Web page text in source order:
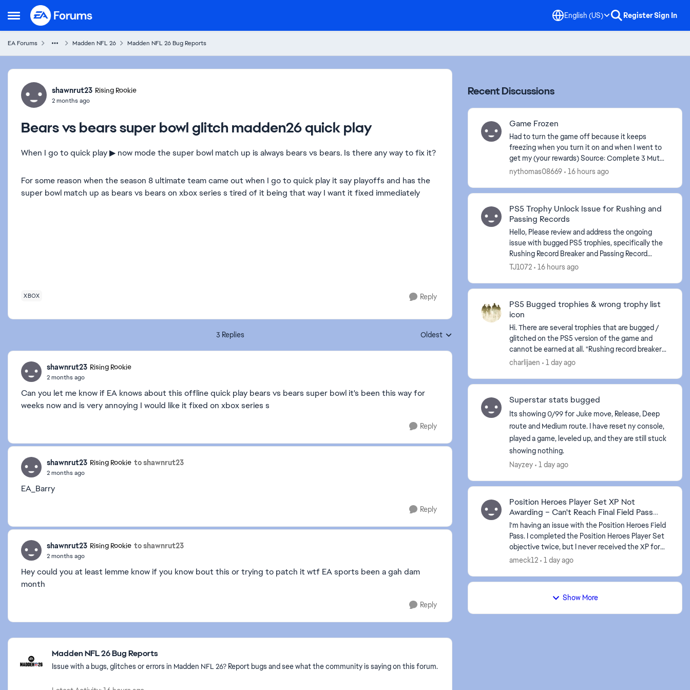
Open Side Menu
Skip to content English (US) RegisterSign In
EA Forums Madden NFL 26 Madden NFL 26 Bug Reports
Forum Discussion
shawnrut23 Rising Rookie
2 months ago
Bears vs bears super bowl glitch madden26 quick play
When I go to quick play ▶ now mode the super bowl match up is always bears vs bears. Is there any way to fix it?
For some reason when the season 8 ultimate team came out when I go to quick play it say playoffs and has the
super bowl match up as bears vs bears on xbox series s tired of it being that way I want it fixed immediately
XBOX Reply
3 Replies Replies sorted by
Oldest
shawnrut23 Rising Rookie
2 months ago
Can you let me know if EA knows about this offline quick play bears vs bears super bowl it's been this way for
weeks now and is very annoying I would like it fixed on xbox series s
Reply
shawnrut23 Rising Rookie to shawnrut23
2 months ago
EA_Barry
Reply
shawnrut23 Rising Rookie to shawnrut23
2 months ago
Hey could you at least lemme know if you know bout this or trying to patch it wtf EA sports been a gah dam
month
Reply
Featured Places
Madden NFL 26 Bug Reports
Issue with a bugs, glitches or errors in Madden NFL 26? Report bugs and see what the community is saying on this forum.
Recent Discussions
Game Frozen
Had to turn the game off because it keeps
freezing when you turn it on and when I went to
get my (your rewards) Source: Complete 3 Mut
Season Daily Objectives . The game is frozen
nythomas08669 16 hours ago
PS5 Trophy Unlock Issue for Rushing and
Passing Records
Hello, Please review and address the ongoing
issue with bugged PS5 trophies, specifically the
Rushing Record Breaker and Passing Record
Breaker trophies. Despite meeting the stated
TJ1072 16 hours ago
PS5 Bugged trophies & wrong trophy list
icon
Hi. There are several trophies that are bugged /
glitched on the PS5 version of the game and
cannot be earned at all. "Rushing record breaker"
"Passing record breaker" Please fix it, as they are
charlijaen 1 day ago
Superstar stats bugged
Its showing 0/99 for Juke move, Release, Deep
route and Medium route. I have reset ny console,
played a game, leveled up, and they are still stuck
showing nothing.
Nayzey
1 day ago
Position Heroes Player Set XP Not
Awarding – Can't Reach Final Field Pass
Level
I'm having an issue with the Position Heroes Field
Pass. I completed the Position Heroes Player Set
objective twice, but I never received the XP for
either completion. It's been about 10 hours
ameck12 1 day ago
Show More